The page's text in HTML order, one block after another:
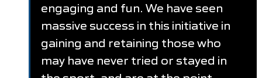
engaging and fun. We have seen
massive success in this initiative in
gaining and retaining those who
may have never tried or stayed in